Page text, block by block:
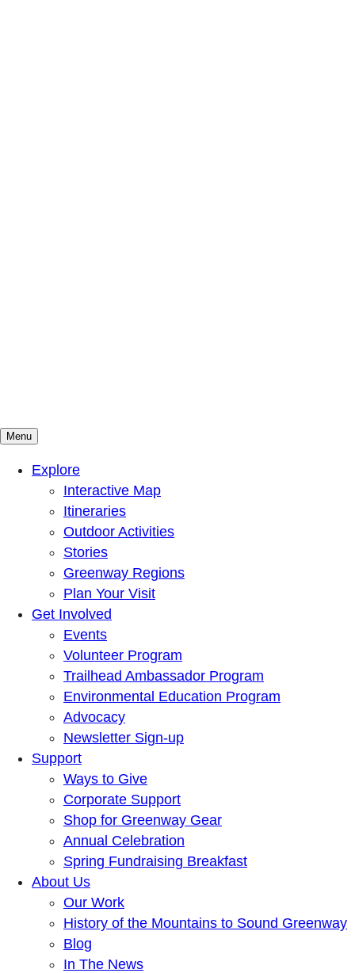
Mountains To Sound Greenway Trust
Connected with nature, our lives are better
Menu
Explore
Interactive Map
Itineraries
Outdoor Activities
Stories
Greenway Regions
Plan Your Visit
Get Involved
Events
Volunteer Program
Trailhead Ambassador Program
Environmental Education Program
Advocacy
Newsletter Sign-up
Support
Ways to Give
Corporate Support
Shop for Greenway Gear
Annual Celebration
Spring Fundraising Breakfast
About Us
Our Work
History of the Mountains to Sound Greenway
Blog
In The News